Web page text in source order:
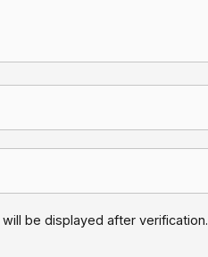
be displayed after verification.